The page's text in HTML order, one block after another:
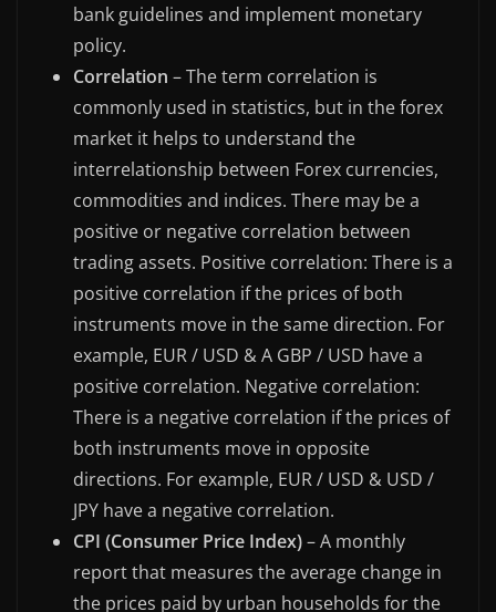
bank guidelines and implement monetary
policy.
Correlation – The term correlation is
commonly used in statistics, but in the forex
market it helps to understand the
interrelationship between Forex currencies,
commodities and indices. There may be a
positive or negative correlation between
trading assets. Positive correlation: There is a
positive correlation if the prices of both
instruments move in the same direction. For
example, EUR / USD & A GBP / USD have a
positive correlation. Negative correlation:
There is a negative correlation if the prices of
both instruments move in opposite
directions. For example, EUR / USD & USD /
JPY have a negative correlation.
CPI (Consumer Price Index)– A monthly
report that measures the average change in
the prices paid by urban households for the